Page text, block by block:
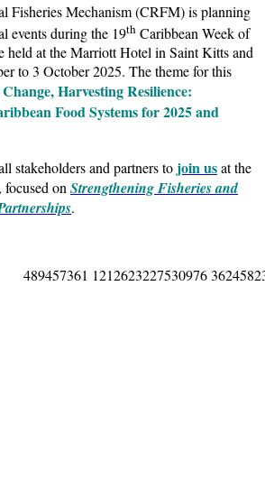
Fisheries Mechanism (CRFM) is planning
events during the 19th Caribbean Week of
held at the Marriott Hotel in Saint Kitts and
to 3 October 2025. The theme for this
Harvesting Resilience:
Food Systems for 2025 and
stakeholders and partners to join usat the
focused onStrengthening Fisheries and
.